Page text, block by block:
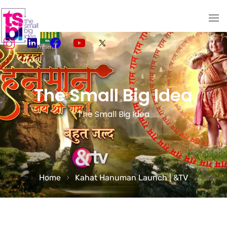
Home
About Us
Services
TSBI Storytellers
Social Media Marketing
Our Work
Media
The Small Big Idea
The Small Big Idea
Home Kahat Hanuman Launch | &TV